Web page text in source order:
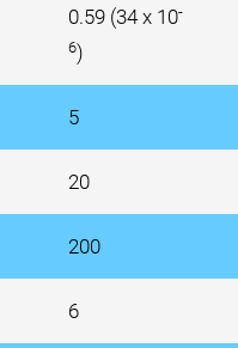
0.59 (34 x 10-
6)
5
20
200
6